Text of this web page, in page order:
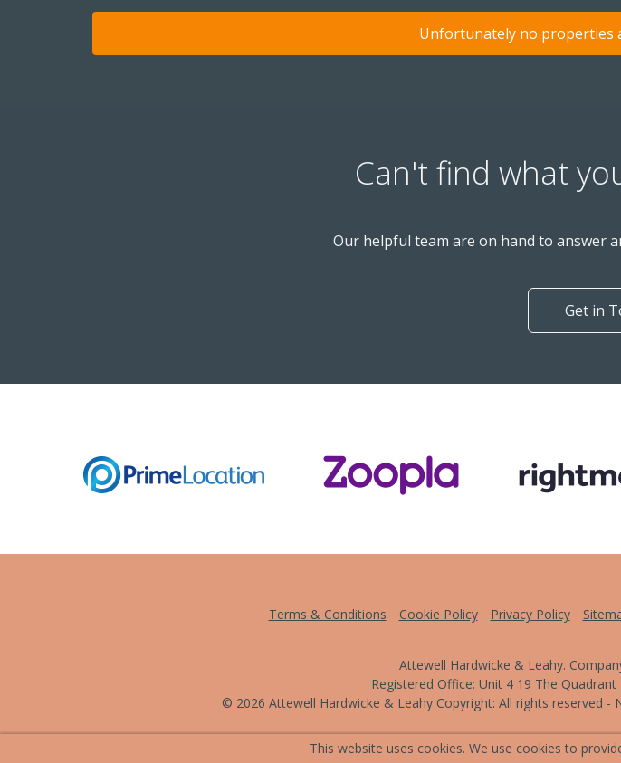
Unfortunately no properties
Can't find what
Our helpful team are on hand to answer
Get in
Terms & Conditions Cookie Policy Privacy Policy
Attewell Hardwicke & Leahy.
Registered Office: Unit 4 19 The
© 2026 Attewell Hardwicke & Leahy Copyright: All rights reserved
Powered by
This website uses cookies. We use cookies to